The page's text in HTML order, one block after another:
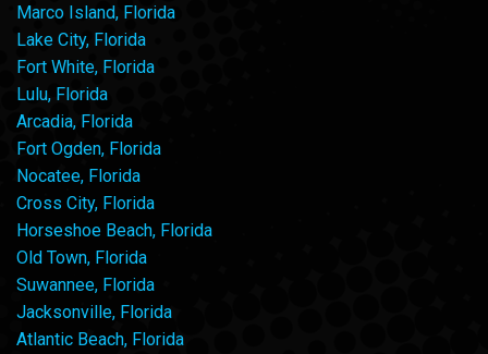
Marco Island, Florida
Lake City, Florida
Fort White, Florida
Lulu, Florida
Arcadia, Florida
Fort Ogden, Florida
Nocatee, Florida
Cross City, Florida
Horseshoe Beach, Florida
Old Town, Florida
Suwannee, Florida
Jacksonville, Florida
Atlantic Beach, Florida